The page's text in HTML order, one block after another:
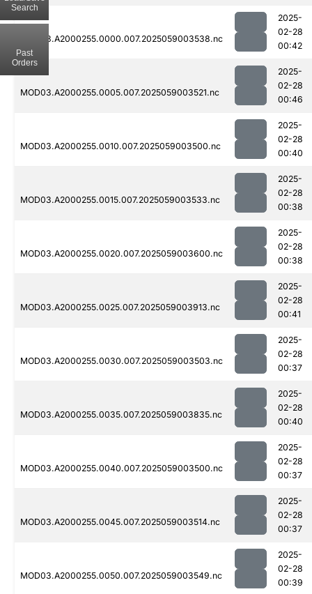
MOD03.A2000255.0000.007.2025059003538.nc
2025-
02-28
00:42
MOD03.A2000255.0005.007.2025059003521.nc
2025-
02-28
00:46
MOD03.A2000255.0010.007.2025059003500.nc
2025-
02-28
00:40
MOD03.A2000255.0015.007.2025059003533.nc
2025-
02-28
00:38
MOD03.A2000255.0020.007.2025059003600.nc
2025-
02-28
00:38
MOD03.A2000255.0025.007.2025059003913.nc
2025-
02-28
00:41
MOD03.A2000255.0030.007.2025059003503.nc
2025-
02-28
00:37
MOD03.A2000255.0035.007.2025059003835.nc
2025-
02-28
00:40
MOD03.A2000255.0040.007.2025059003500.nc
2025-
02-28
00:37
MOD03.A2000255.0045.007.2025059003514.nc
2025-
02-28
00:37
MOD03.A2000255.0050.007.2025059003549.nc
2025-
02-28
00:39
Search
Past
Orders